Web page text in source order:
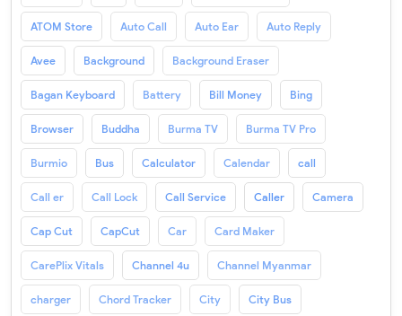
ATOM Store Auto Call Auto Ear Auto Reply
Avee Background Background Eraser
Bagan Keyboard Battery Bill Money Bing
Browser Buddha Burma TV Burma TV Pro
Burmio Bus Calculator Calendar call
Call er Call Lock Call Service Caller Camera
Cap Cut CapCut Car Card Maker
CarePlix Vitals Channel 4u Channel Myanmar
charger Chord Tracker City City Bus